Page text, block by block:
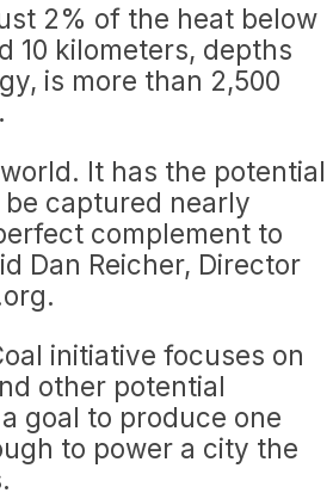
2% of the heat below
10 kilometers, depths
is more than 2,500
It has the potential
captured nearly
complement to
Dan Reicher, Director
initiative focuses on
other potential
goal to produce one
to power a city the